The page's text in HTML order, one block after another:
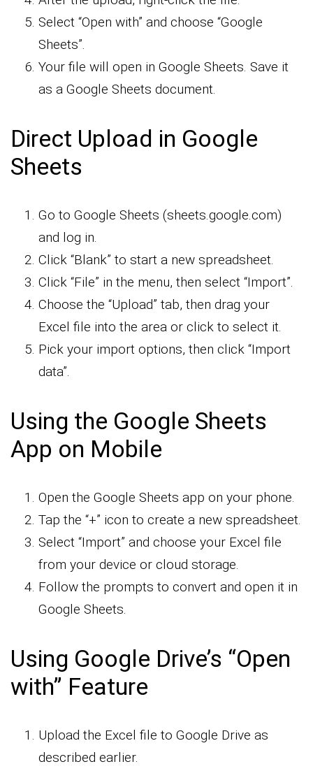
Select “Open with” and choose “Google
Sheets”.
Your file will open in Google Sheets. Save it
as a Google Sheets document.
Direct Upload in Google
Sheets
Go to Google Sheets (sheets.google.com)
and log in.
Click “Blank” to start a new spreadsheet.
Click “File” in the menu, then select “Import”.
Choose the “Upload” tab, then drag your
Excel file into the area or click to select it.
Pick your import options, then click “Import
data”.
Using the Google Sheets
App on Mobile
Open the Google Sheets app on your phone.
Tap the “+” icon to create a new spreadsheet.
Select “Import” and choose your Excel file
from your device or cloud storage.
Follow the prompts to convert and open it in
Google Sheets.
Using Google Drive’s “Open
with” Feature
Upload the Excel file to Google Drive as
described earlier.